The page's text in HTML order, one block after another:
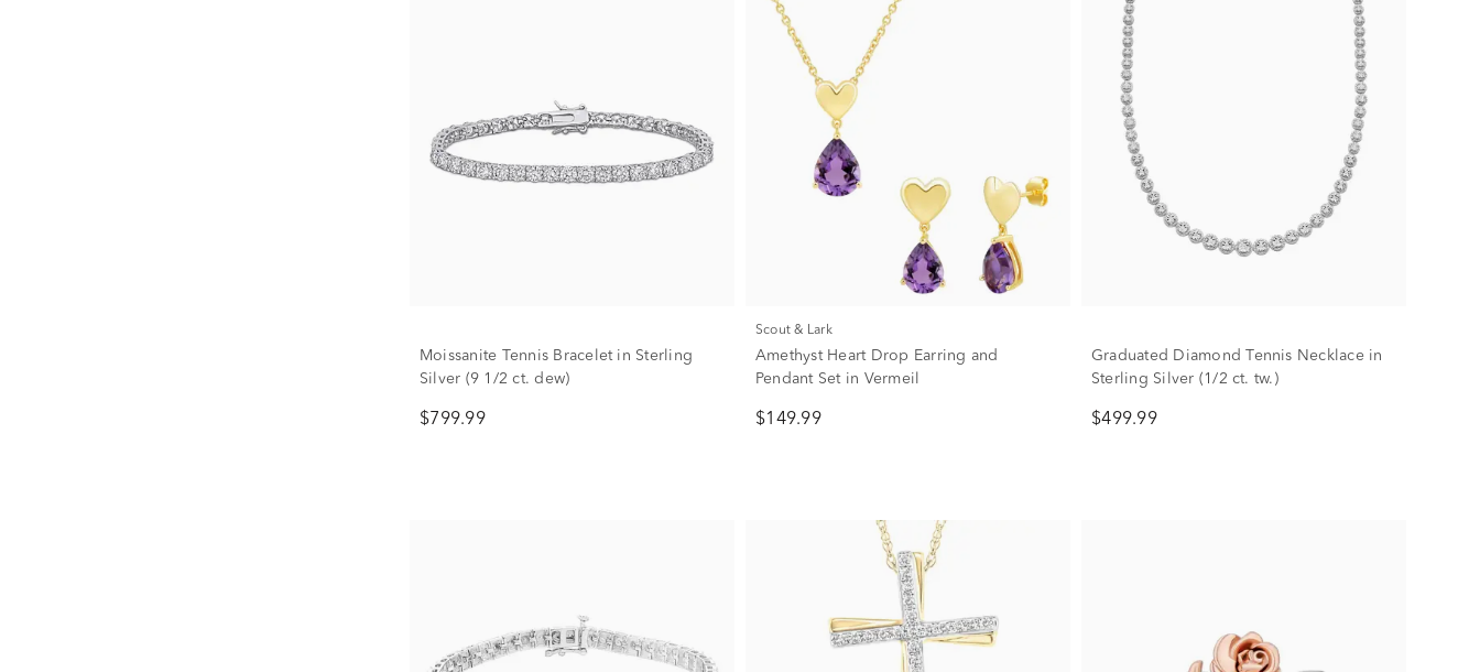
Moissanite Tennis Bracelet in Sterling
Silver (9 1/2 ct. dew)
$799.99
Scout & Lark
Amethyst Heart Drop Earring and
Pendant Set in Vermeil
$149.99
Graduated Diamond Tennis Necklace in
Sterling Silver (1/2 ct. tw.)
$499.99